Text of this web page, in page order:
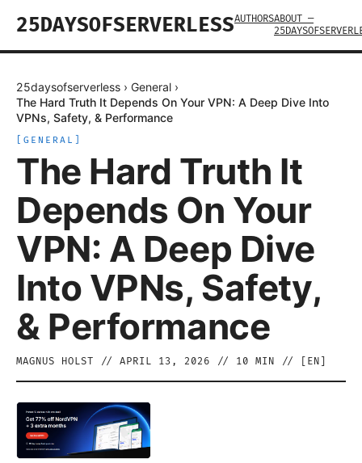
25DAYSOFSERVERLESSAUTHORSABOUT —
25daysofserverless › General ›
The Hard Truth It Depends On Your VPN: A Deep Dive Into
VPNs, Safety, & Performance
GENERAL
The Hard Truth It
Depends On Your
VPN: A Deep Dive
Into VPNs, Safety,
& Performance
MAGNUS HOLST // APRIL 13, 2026 // 10 MIN // [ EN